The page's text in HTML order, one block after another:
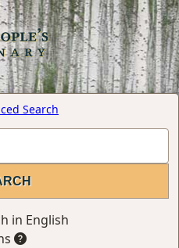
Search
in English